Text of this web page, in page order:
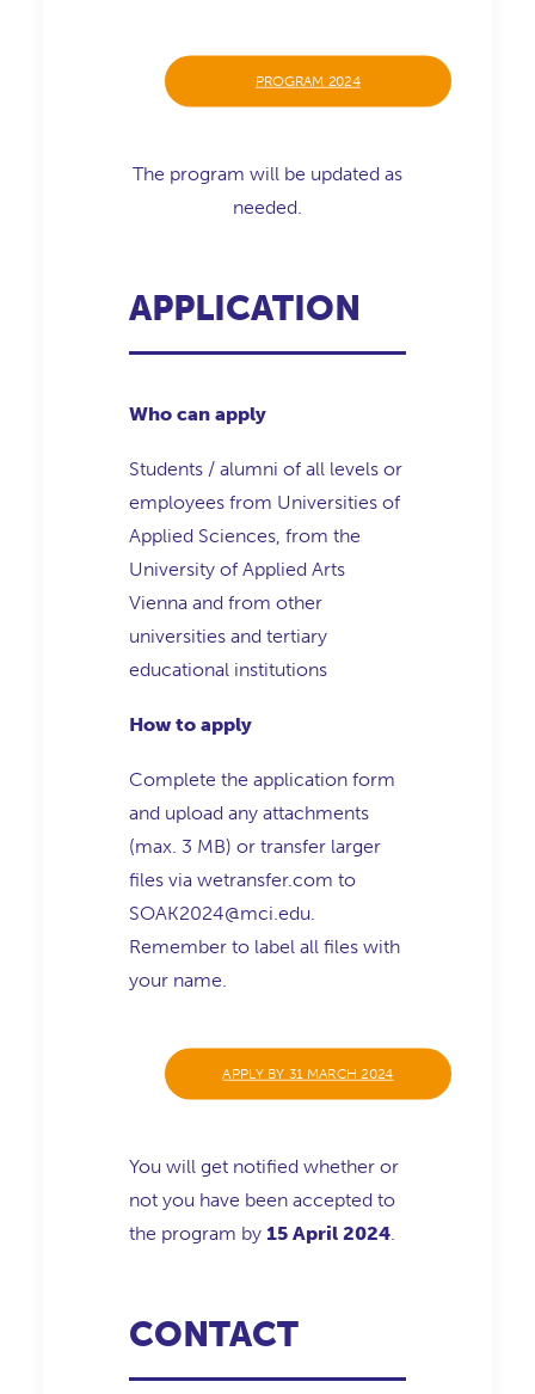
PROGRAM 2024
The program will be updated as
needed.
APPLICATION
Who can apply
Students / alumni of all levels or
employees from Universities of
Applied Sciences, from the
University of Applied Arts
Vienna and from other
universities and tertiary
educational institutions
How to apply
Complete the application form
and upload any attachments
(max. 3 MB) or transfer larger
files via wetransfer.com to
SOAK2024@mci.edu.
Remember to label all files with
your name.
APPLY BY 31 MARCH 2024
You will get notified whether or
not you have been accepted to
the program by 15 April 2024
CONTACT